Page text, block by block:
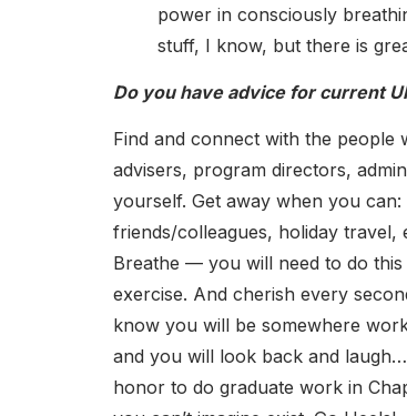
power in consciously
stuff, I know, but there is
Do you have advice for current
Find and connect with the people
advisers, program directors,
yourself. Get away when you
friends/colleagues, holiday travel,
Breathe — you will need to do
exercise. And cherish every
know you will be somewhere
and you will look back and
honor to do graduate work in